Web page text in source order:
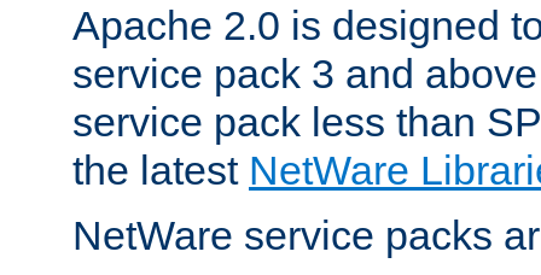
Apache 2.0 is designed
service pack 3 and
service pack less than
the latest NetWare
NetWare service packs